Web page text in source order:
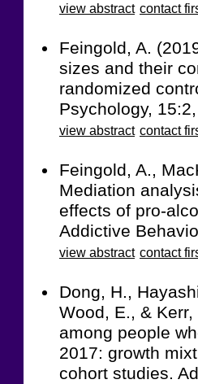
view abstract contact
Feingold, A.
sizes and their
randomized
Psychology,
view abstract contact
Feingold, A.,
Mediation
effects of pro-
Addictive
view abstract contact
Dong, H.,
Wood, E., &
among people
2017: growth
cohort studies.